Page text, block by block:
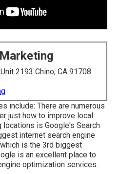
2193 Chino, CA 91708
include: There are numerous
just how to improve local
locations is Google's Search
internet search engine
is the 3rd biggest
is an excellent place to
optimization services.